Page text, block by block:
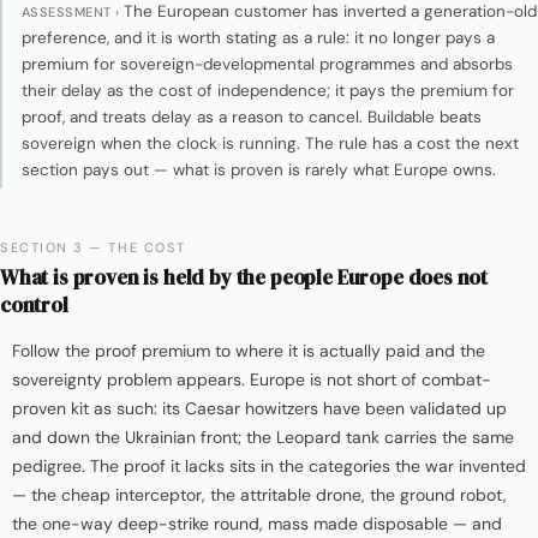
ASSESSMENT › The European customer has inverted a generation-old
preference, and it is worth stating as a rule: it no longer pays a
premium for sovereign-developmental programmes and absorbs
their delay as the cost of independence; it pays the premium for
proof, and treats delay as a reason to cancel. Buildable beats
sovereign when the clock is running. The rule has a cost the next
section pays out — what is proven is rarely what Europe owns.
SECTION 3 — THE COST
What is proven is held by the people Europe does not
control
Follow the proof premium to where it is actually paid and the
sovereignty problem appears. Europe is not short of combat-
proven kit as such: its Caesar howitzers have been validated up
and down the Ukrainian front; the Leopard tank carries the same
pedigree. The proof it lacks sits in the categories the war invented
— the cheap interceptor, the attritable drone, the ground robot,
the one-way deep-strike round, mass made disposable — and